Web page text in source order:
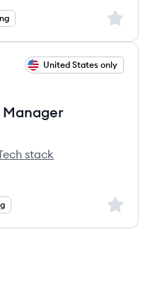
Sign
United States only
stack
Sign